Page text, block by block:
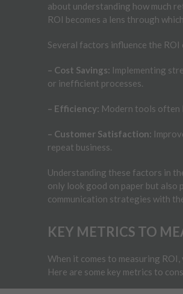
about understanding how much
ROI becomes a lens through
Several factors influence the
– Cost Savings: Implementing
or inefficient processes.
– Efficiency: Modern tools often
– Customer Satisfaction:
repeat business.
Understanding these factors in
only look good on paper but also
communication strategies with
KEY METRICS TO
When it comes to measuring
Here are some key metrics to